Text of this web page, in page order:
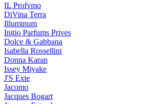
IL Profvmo
DiVina Terra
Illuminum
Initio Parfums Prives
Dolce & Gabbana
Isabella Rossellini
Donna Karan
Issey Miyake
J'S Exte
Jacomo
Jacques Bogart